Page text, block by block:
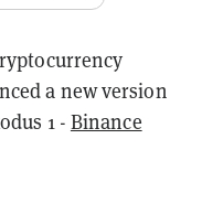
a new version
1 - Binance